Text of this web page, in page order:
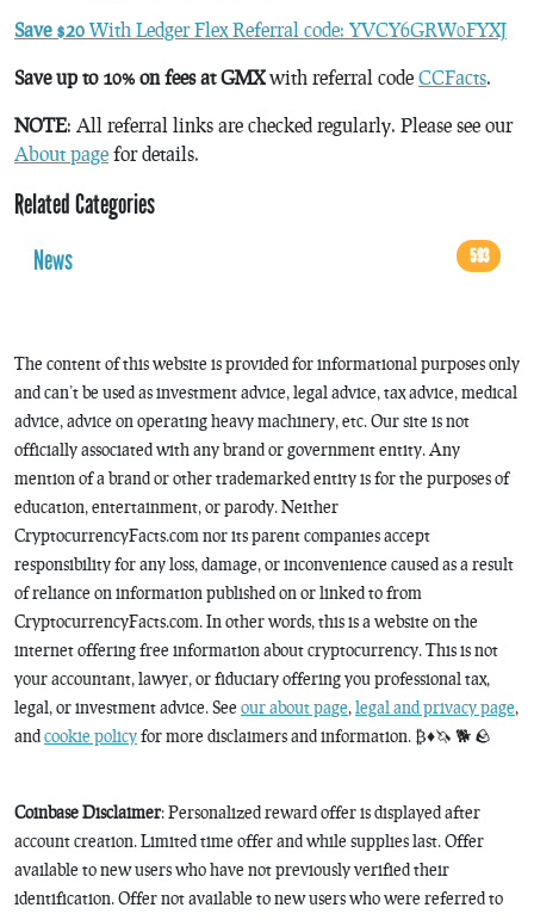
Save $20 With Ledger Flex Referral code: YVCY6GRW0FYXJ
Save up to 10% on fees at GMXwith referral code CCFacts.
NOTE: All referral links are checked regularly. Please see our
About page for details.
Related Categories
News
593
The content of this website is provided for informational purposes only
and can’t be used as investment advice, legal advice, tax advice, medical
advice, advice on operating heavy machinery, etc. Our site is not
officially associated with any brand or government entity. Any
mention of a brand or other trademarked entity is for the purposes of
education, entertainment, or parody. Neither
CryptocurrencyFacts.com nor its parent companies accept
responsibility for any loss, damage, or inconvenience caused as a result
of reliance on information published on or linked to from
CryptocurrencyFacts.com. In other words, this is a website on the
internet offering free information about cryptocurrency. This is not
your accountant, lawyer, or fiduciary offering you professional tax,
legal, or investment advice. See our about page, legal and privacy page,
andcookie policyfor more disclaimers and information. ₿♦️🦄 🐕 🪨
Coinbase Disclaimer: Personalized reward offer is displayed after
account creation. Limited time offer and while supplies last. Offer
available to new users who have not previously verified their
identification. Offer not available to new users who were referred to